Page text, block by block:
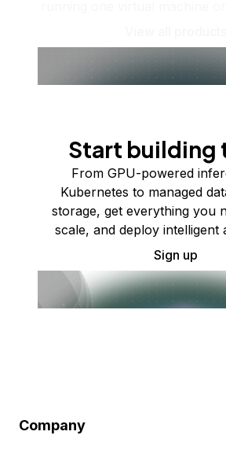
Start building
From GPU-powered
Kubernetes to managed
storage, get everything you
scale, and deploy intelligent
Sign up
Company